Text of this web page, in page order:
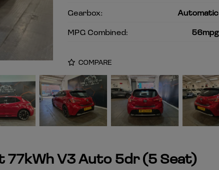
Gearbox:
Automatic
MPG Combined:
56mpg
COMPARE
77kWh V3 Auto 5dr (5 Seat)